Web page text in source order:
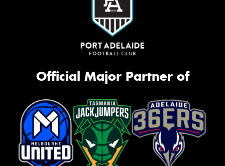
Official Major Partner of